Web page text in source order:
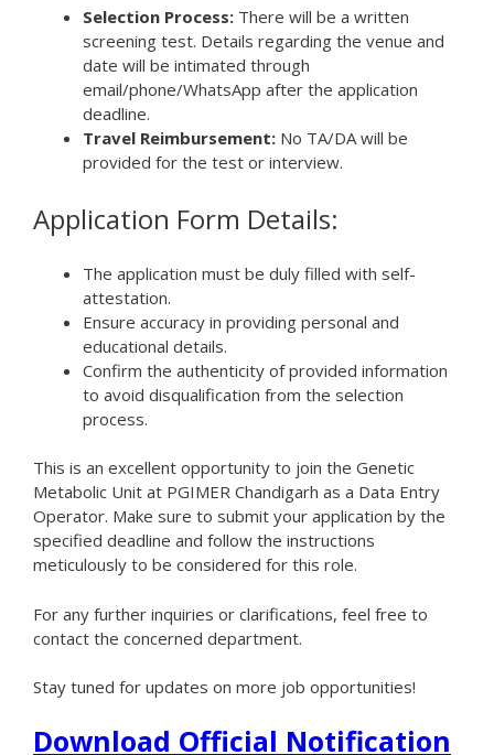
Selection Process: There will be a written
screening test. Details regarding the venue and
date will be intimated through
email/phone/WhatsApp after the application
deadline.
Travel Reimbursement: No TA/DA will be
provided for the test or interview.
Application Form Details:
The application must be duly filled with self-
attestation.
Ensure accuracy in providing personal and
educational details.
Confirm the authenticity of provided information
to avoid disqualification from the selection
process.
This is an excellent opportunity to join the Genetic
Metabolic Unit at PGIMER Chandigarh as a Data Entry
Operator. Make sure to submit your application by the
specified deadline and follow the instructions
meticulously to be considered for this role.
For any further inquiries or clarifications, feel free to
contact the concerned department.
Stay tuned for updates on more job opportunities!
Download Official Notification